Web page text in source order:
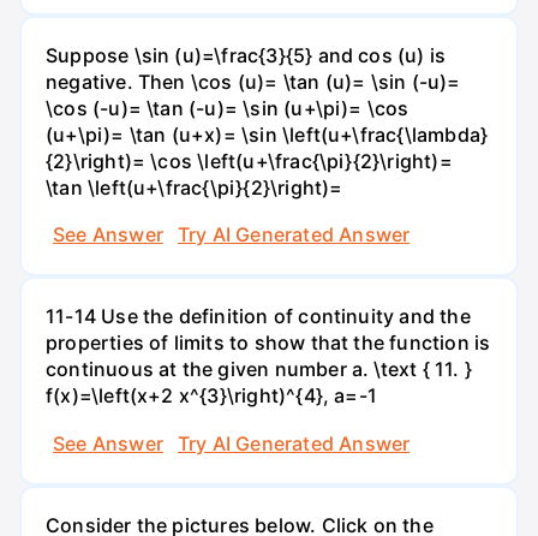
Suppose \sin (u)=\frac{3}{5} and cos (u) is
negative. Then \cos (u)= \tan (u)= \sin (-u)=
\cos (-u)= \tan (-u)= \sin (u+\pi)= \cos
(u+\pi)= \tan (u+x)= \sin \left(u+\frac{\lambda}
{2}\right)= \cos \left(u+\frac{\pi}{2}\right)=
\tan \left(u+\frac{\pi}{2}\right)=
See Answer
Try AI Generated Answer
11-14 Use the definition of continuity and the
properties of limits to show that the function is
continuous at the given number a. \text { 11. }
f(x)=\left(x+2 x^{3}\right)^{4}, a=-1
See Answer
Try AI Generated Answer
Consider the pictures below. Click on the